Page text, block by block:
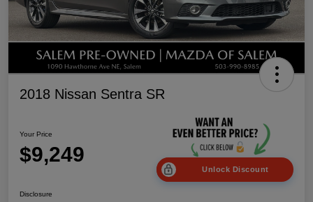
2018 Nissan Sentra SR
Your Price
$9,249
Unlock Discount
Disclosure